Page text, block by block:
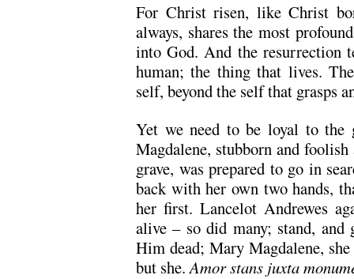
For Christ risen, like Christ
always, shares the most
into God. And the resurrection
human; the thing that lives.
self, beyond the self that grasps
Yet we need to be loyal to the
Magdalene, stubborn and
grave, was prepared to go in
back with her own two hands,
her first. Lancelot Andrewes
alive – so did many; stand,
Him dead; Mary Magdalene,
but she. Amor stans juxta